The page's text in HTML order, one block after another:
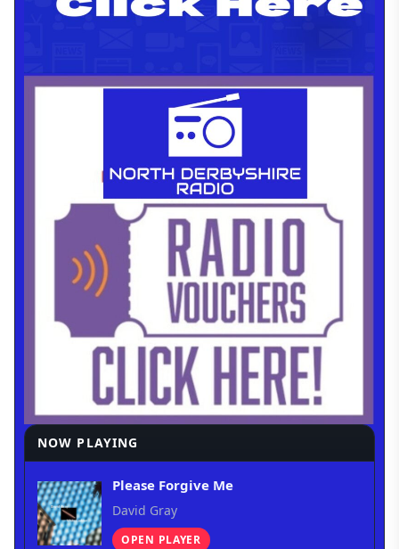
NOW PLAYING
Please Forgive Me
David Gray
OPEN PLAYER